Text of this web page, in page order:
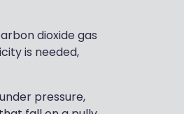
dioxide gas
is needed,
pressure,